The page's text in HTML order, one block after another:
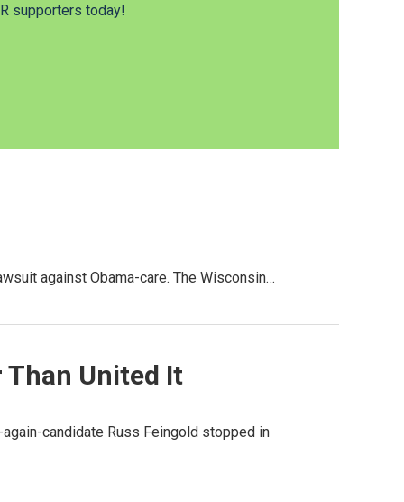
supporters today!
against Obama-care. The Wisconsin…
Than United It
candidate Russ Feingold stopped in